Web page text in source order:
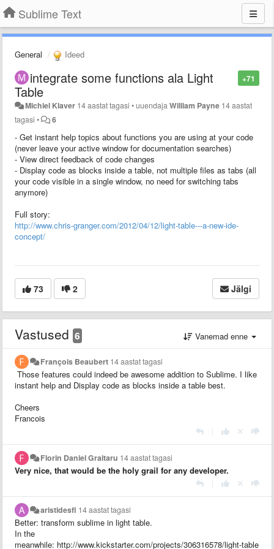
Sublime Text
General Ideed
+71
integrate some functions ala Light
Table
Michiel Klaver 14 aastat tagasi •uuendajaWilliam Payne 14 aastat
tagasi • 6
- Get instant help topics about functions you are using at your code
(never leave your active window for documentation searches)
- View direct feedback of code changes
- Display code as blocks inside a table, not multiple files as tabs (all
your code visible in a single window, no need for switching tabs
anymore)
Full story:
http://www.chris-granger.com/2012/04/12/light-table---a-new-ide-
concept/
73 2 Jälgi
Vastused 6 Vanemad enne
François Beaubert 14 aastat tagasi
Those features could indeed be awesome addition to Sublime. I like
instant help and Display code as blocks inside a table best.
Cheers
Francois
Florin Daniel Graitaru 14 aastat tagasi
Very nice, that would be the holy grail for any developer.
aristidesfl 14 aastat tagasi
Better: transform sublime in light table.
In the
meanwhile: http://www.kickstarter.com/projects/306316578/light-table